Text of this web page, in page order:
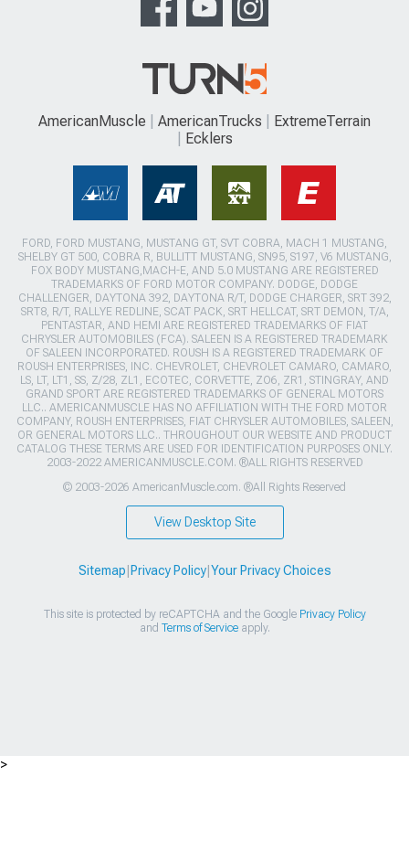
AmericanMuscle AmericanTrucks
ExtremeTerrain
Ecklers
FORD, FORD MUSTANG, MUSTANG GT, SVT COBRA, MACH 1 MUSTANG,
SHELBY GT 500, COBRA R, BULLITT MUSTANG, SN95, S197, V6 MUSTANG,
FOX BODY MUSTANG,MACH-E, AND 5.0 MUSTANG ARE REGISTERED
TRADEMARKS OF FORD MOTOR COMPANY. DODGE, DODGE
CHALLENGER, DAYTONA 392, DAYTONA R/T, DODGE CHARGER, SRT 392,
SRT8, R/T, RALLYE REDLINE, SCAT PACK, SRT HELLCAT, SRT DEMON, T/A,
PENTASTAR, AND HEMI ARE REGISTERED TRADEMARKS OF FIAT
CHRYSLER AUTOMOBILES (FCA). SALEEN IS A REGISTERED TRADEMARK
OF SALEEN INCORPORATED. ROUSH IS A REGISTERED TRADEMARK OF
ROUSH ENTERPRISES, INC. CHEVROLET, CHEVROLET CAMARO, CAMARO,
LS, LT, LT1, SS, Z/28, ZL1, ECOTEC, CORVETTE, ZO6, ZR1, STINGRAY, AND
GRAND SPORT ARE REGISTERED TRADEMARKS OF GENERAL MOTORS
LLC.. AMERICANMUSCLE HAS NO AFFILIATION WITH THE FORD MOTOR
COMPANY, ROUSH ENTERPRISES, FIAT CHRYSLER AUTOMOBILES, SALEEN,
OR GENERAL MOTORS LLC.. THROUGHOUT OUR WEBSITE AND PRODUCT
CATALOG THESE TERMS ARE USED FOR IDENTIFICATION PURPOSES ONLY.
2003-2022 AMERICANMUSCLE.COM. ®ALL RIGHTS RESERVED
© 2003-2026 AmericanMuscle.com. ®All Rights Reserved
View Desktop Site
Sitemap Privacy Policy| Your Privacy Choices
This site is protected by reCAPTCHA and the Google Privacy Policy
and Terms of Serviceapply.
>